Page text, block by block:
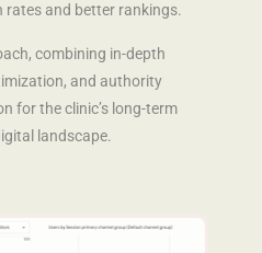
rates and better rankings.
combining in-depth
and authority
for the clinic’s long-term
landscape.